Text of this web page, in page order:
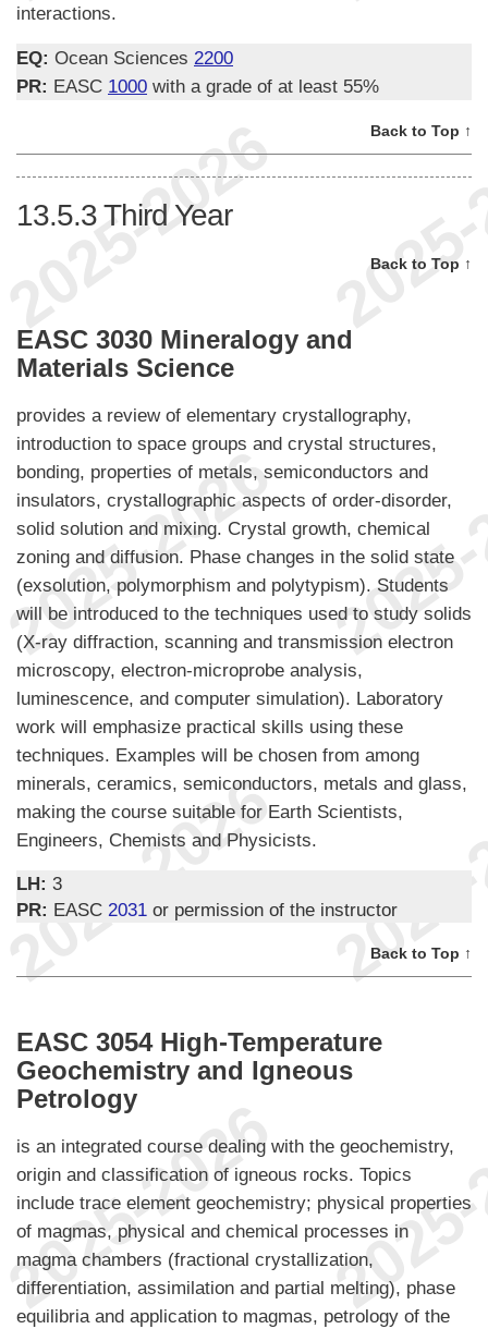
interactions.
EQ: Ocean Sciences 2200
PR: EASC 1000 with a grade of at least 55%
Back to Top ↑
13.5.3Third Year
Back to Top ↑
EASC 3030 Mineralogy and
Materials Science
provides a review of elementary crystallography,
introduction to space groups and crystal structures,
bonding, properties of metals, semiconductors and
insulators, crystallographic aspects of order-disorder,
solid solution and mixing. Crystal growth, chemical
zoning and diffusion. Phase changes in the solid state
(exsolution, polymorphism and polytypism). Students
will be introduced to the techniques used to study solids
(X-ray diffraction, scanning and transmission electron
microscopy, electron-microprobe analysis,
luminescence, and computer simulation). Laboratory
work will emphasize practical skills using these
techniques. Examples will be chosen from among
minerals, ceramics, semiconductors, metals and glass,
making the course suitable for Earth Scientists,
Engineers, Chemists and Physicists.
LH: 3
PR: EASC 2031 or permission of the instructor
Back to Top ↑
EASC 3054 High-Temperature
Geochemistry and Igneous
Petrology
is an integrated course dealing with the geochemistry,
origin and classification of igneous rocks. Topics
include trace element geochemistry; physical properties
of magmas, physical and chemical processes in
magma chambers (fractional crystallization,
differentiation, assimilation and partial melting), phase
equilibria and application to magmas, petrology of the